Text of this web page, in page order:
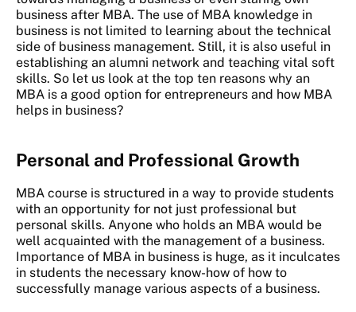
business after MBA. The use of MBA knowledge in
business is not limited to learning about the technical
side of business management. Still, it is also useful in
establishing an alumni network and teaching vital soft
skills. So let us look at the top ten reasons why an
MBA is a good option for entrepreneurs and how MBA
helps in business?
Personal and Professional Growth
MBA course is structured in a way to provide students
with an opportunity for not just professional but
personal skills. Anyone who holds an MBA would be
well acquainted with the management of a business.
Importance of MBA in business is huge, as it inculcates
in students the necessary know-how of how to
successfully manage various aspects of a business.